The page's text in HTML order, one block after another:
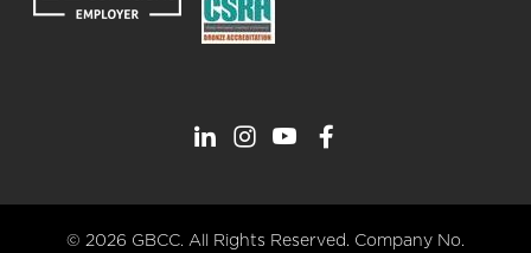
© 2026 GBCC. All Rights Reserved. Company No.